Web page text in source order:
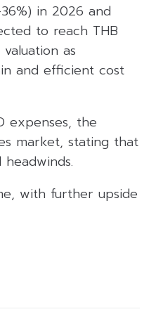
in 2026 and
to reach THB
as
and efficient cost
expenses, the
market, stating that
with further upside